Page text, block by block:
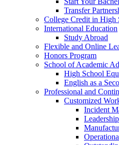
Transfer
College Credit in High
International Education
Study Abroad
Flexible and Online
Honors Program
School of Academic
High School
English as a
Professional and
Customized
Incident